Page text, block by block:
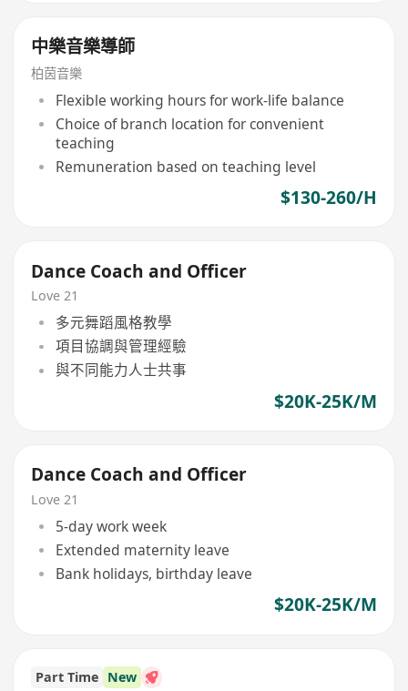
中樂音樂導師
柏茵音樂
Flexible working hours for work-life balance
Choice of branch location for convenient
teaching
Remuneration based on teaching level
$130-260/H
Dance Coach and Officer
Love 21
多元舞蹈風格教學
項目協調與管理經驗
與不同能力人士共事
$20K-25K/M
Dance Coach and Officer
Love 21
5-day work week
Extended maternity leave
Bank holidays, birthday leave
$20K-25K/M
Part Time New